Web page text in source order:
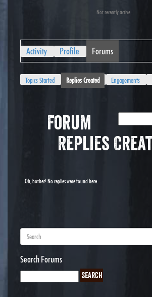
Not recently active
Activity Profile Forums
Topics Started Replies Created Engagements
Forum
Replies
Oh, bother! No replies were found here.
Search Forums